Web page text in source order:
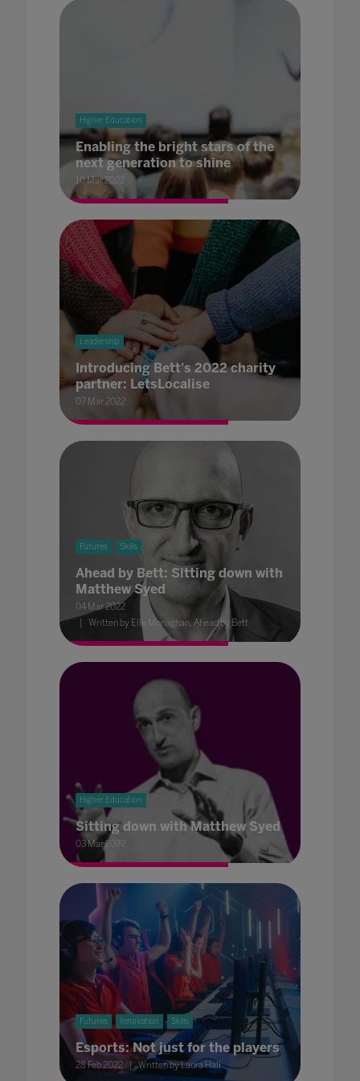
Higher Education
Enabling the bright stars of the
next generation to shine
10 Mar 2022
Leadership
Introducing Bett's 2022 charity
partner: LetsLocalise
07 Mar 2022
Futures Skills
Ahead by Bett: Sitting down with
Matthew Syed
04 Mar 2022
Written by Elle Monaghan, Ahead by Bett
Higher Education
Sitting down with Matthew Syed
03 Mar 2022
Futures Innovation Skills
Esports: Not just for the players
28 Feb 2022 Written by Laura Hall